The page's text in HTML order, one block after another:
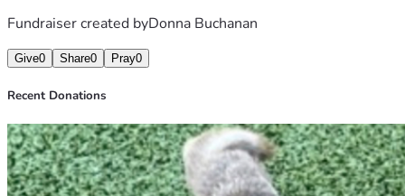
Fundraiser created byDonna Buchanan
Give0 Share0 Pray0
Recent Donations